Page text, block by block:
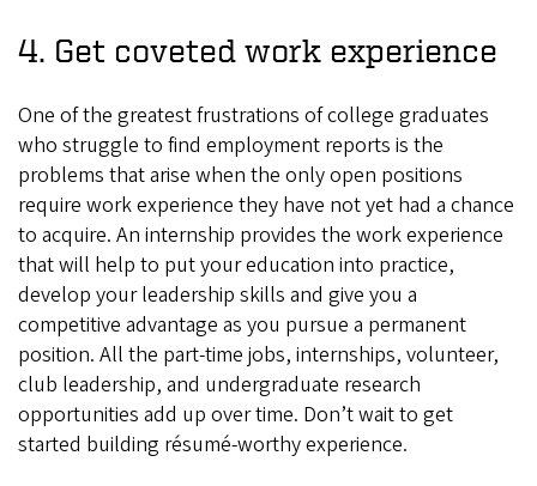
4. Get coveted work experience
One of the greatest frustrations of college graduates
who struggle to find employment reports is the
problems that arise when the only open positions
require work experience they have not yet had a chance
to acquire. An internship provides the work experience
that will help to put your education into practice,
develop your leadership skills and give you a
competitive advantage as you pursue a permanent
position. All the part-time jobs, internships, volunteer,
club leadership, and undergraduate research
opportunities add up over time. Don’t wait to get
started building résumé-worthy experience.